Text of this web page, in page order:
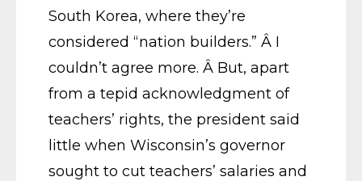
South Korea, where they’re
considered “nation builders.” Â I
couldn’t agree more. Â But, apart
from a tepid acknowledgment of
teachers’ rights, the president said
little when Wisconsin’s governor
sought to cut teachers’ salaries and